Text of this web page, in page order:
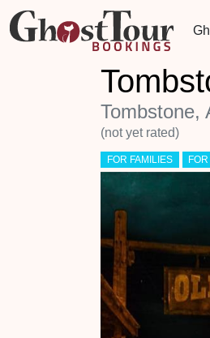
Tombstone,
(not yet rated)
FOR FAMILIES